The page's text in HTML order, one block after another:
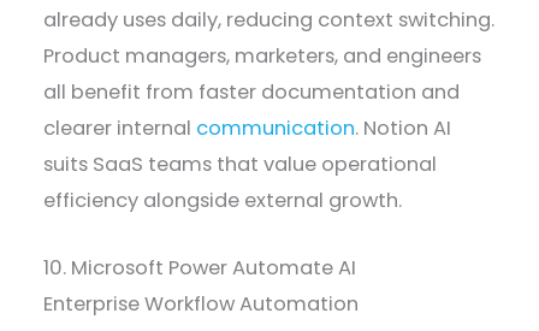
already uses daily, reducing context switching.
Product managers, marketers, and engineers
all benefit from faster documentation and
clearer internal communication. Notion AI
suits SaaS teams that value operational
efficiency alongside external growth.
10. Microsoft Power Automate AI
Enterprise Workflow Automation